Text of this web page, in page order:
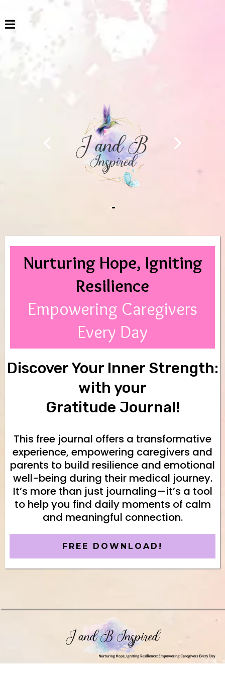
Nurturing Hope, Igniting
Resilience
Empowering Caregivers
Every Day
Discover Your Inner Strength:
with your
Gratitude Journal!
This free journal offers a transformative
experience, empowering caregivers and
parents to build resilience and emotional
well-being during their medical journey.
It’s more than just journaling—it’s a tool
to help you find daily moments of calm
and meaningful connection.
FREE DOWNLOAD!